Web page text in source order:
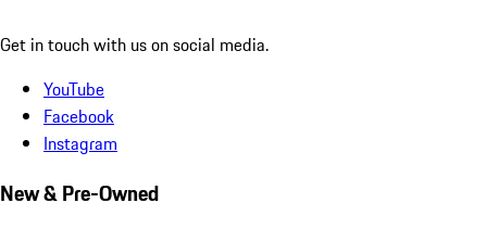
Get in touch with us on social media.
YouTube
Facebook
Instagram
New & Pre-Owned